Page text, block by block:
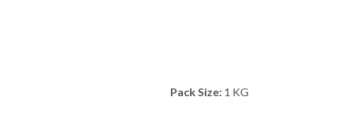
Pack Size:1 KG